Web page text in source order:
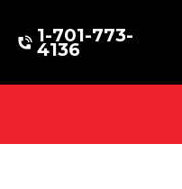
1-701-773-
4136